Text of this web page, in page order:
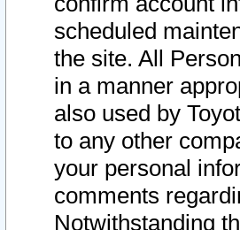
scheduled
the site. All
in a manner
also used by
to any other
your personal
comments
Notwithstanding